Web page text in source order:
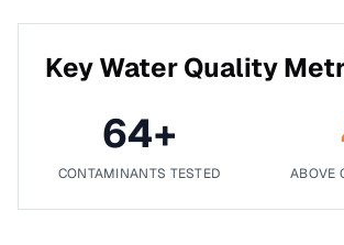
Key Water Quality
64+
CONTAMINANTS TESTED ABOVE